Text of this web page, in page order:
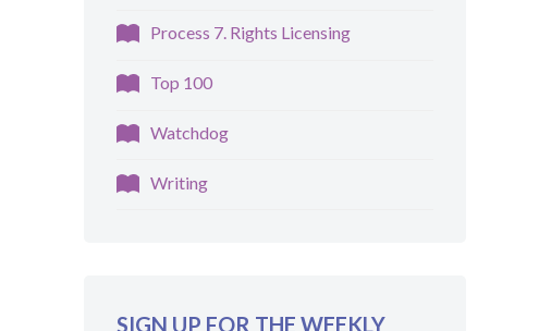
Process 7. Rights Licensing
Top 100
Watchdog
Writing
SIGN UP FOR THE WEEKLY